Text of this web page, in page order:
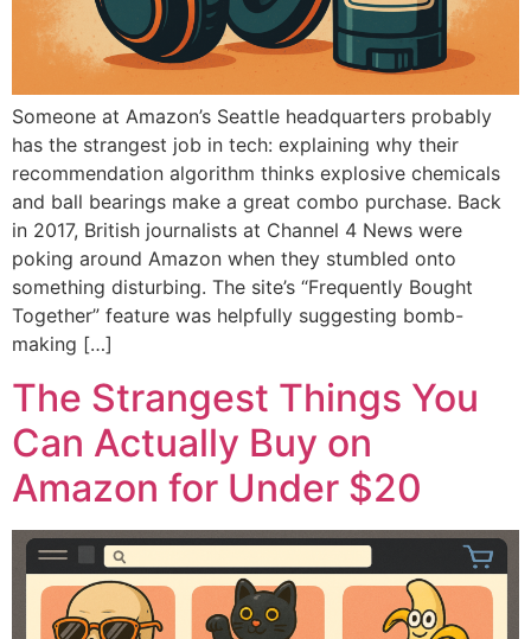
Someone at Amazon’s Seattle headquarters probably
has the strangest job in tech: explaining why their
recommendation algorithm thinks explosive chemicals
and ball bearings make a great combo purchase. Back
in 2017, British journalists at Channel 4 News were
poking around Amazon when they stumbled onto
something disturbing. The site’s “Frequently Bought
Together” feature was helpfully suggesting bomb-
making […]
The Strangest Things You
Can Actually Buy on
Amazon for Under $20